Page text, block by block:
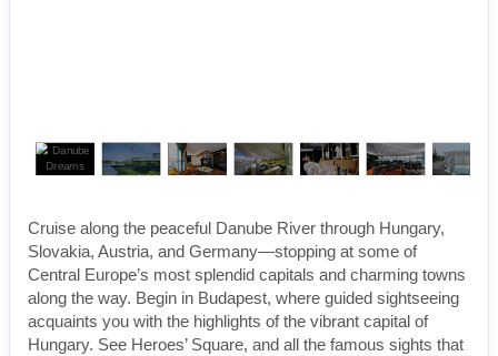
Cruise along the peaceful Danube River through Hungary,
Slovakia, Austria, and Germany—stopping at some of
Central Europe’s most splendid capitals and charming towns
along the way. Begin in Budapest, where guided sightseeing
acquaints you with the highlights of the vibrant capital of
Hungary. See Heroes’ Square, and all the famous sights that